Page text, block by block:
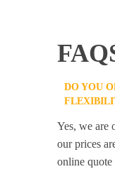
DO YOU
Yes, we are
our prices
online